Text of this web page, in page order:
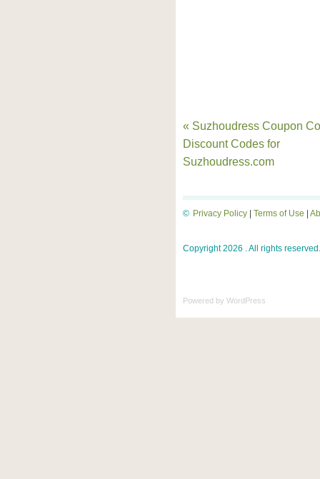
« Suzhoudress Coupon
Discount Codes for
Suzhoudress.com
Privacy Policy Terms of Use
©
Copyright 2026 . All rights reserved.
Powered by WordPress